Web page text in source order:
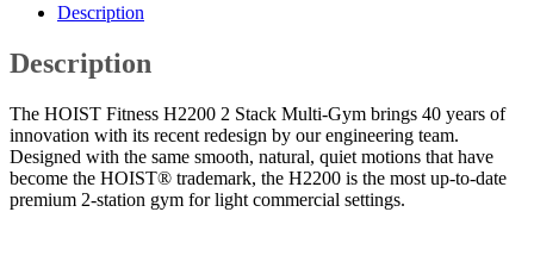
Description
Description
The HOIST Fitness H2200 2 Stack Multi-Gym brings 40 years of
innovation with its recent redesign by our engineering team.
Designed with the same smooth, natural, quiet motions that have
become the HOIST® trademark, the H2200 is the most up-to-date
premium 2-station gym for light commercial settings.